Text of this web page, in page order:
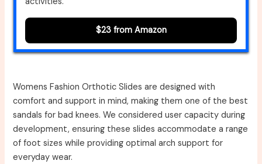
$23 from Amazon
Womens Fashion Orthotic Slides are designed with
comfort and support in mind, making them one of the best
sandals for bad knees. We considered user capacity during
development, ensuring these slides accommodate a range
of foot sizes while providing optimal arch support for
everyday wear.